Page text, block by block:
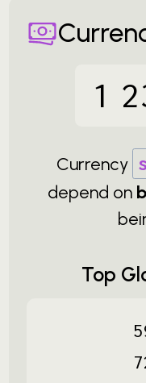
1
Currency
depend on
Top